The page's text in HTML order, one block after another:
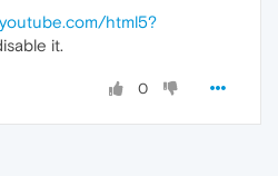
html5?
it.
0